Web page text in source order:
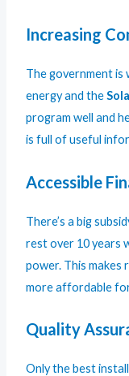
Increasing
The government
energy and the
program well and
is full of useful
Accessible
There’s a big
rest over 10 years
power. This
more affordable
Quality
Only the best